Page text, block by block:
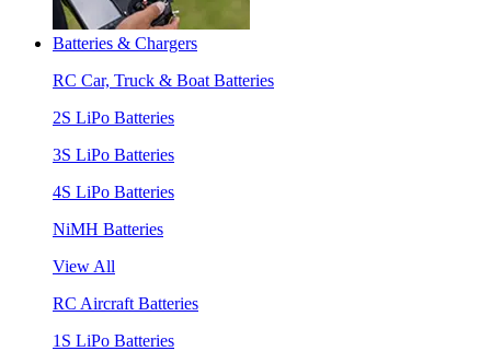
Batteries & Chargers
RC Car, Truck & Boat Batteries
2S LiPo Batteries
3S LiPo Batteries
4S LiPo Batteries
NiMH Batteries
View All
RC Aircraft Batteries
1S LiPo Batteries